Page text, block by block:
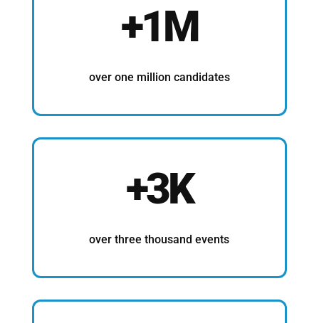
+1M
over one million candidates
+3K
over three thousand events